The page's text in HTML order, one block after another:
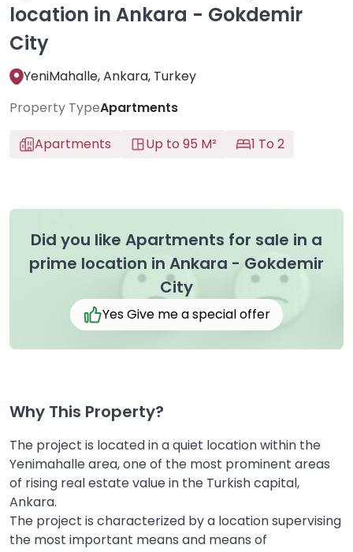
location in Ankara - Gokdemir
City
YeniMahalle, Ankara, Turkey
Property TypeApartments
Apartments
Up to 95 M² 1 To 2
Did you like Apartments for sale in a
prime location in Ankara - Gokdemir
City
Yes Give me a special offer
Why This Property?
The project is located in a quiet location within the
Yenimahalle area, one of the most prominent areas
of rising real estate value in the Turkish capital,
Ankara.
The project is characterized by a location supervising
the most important means and means of